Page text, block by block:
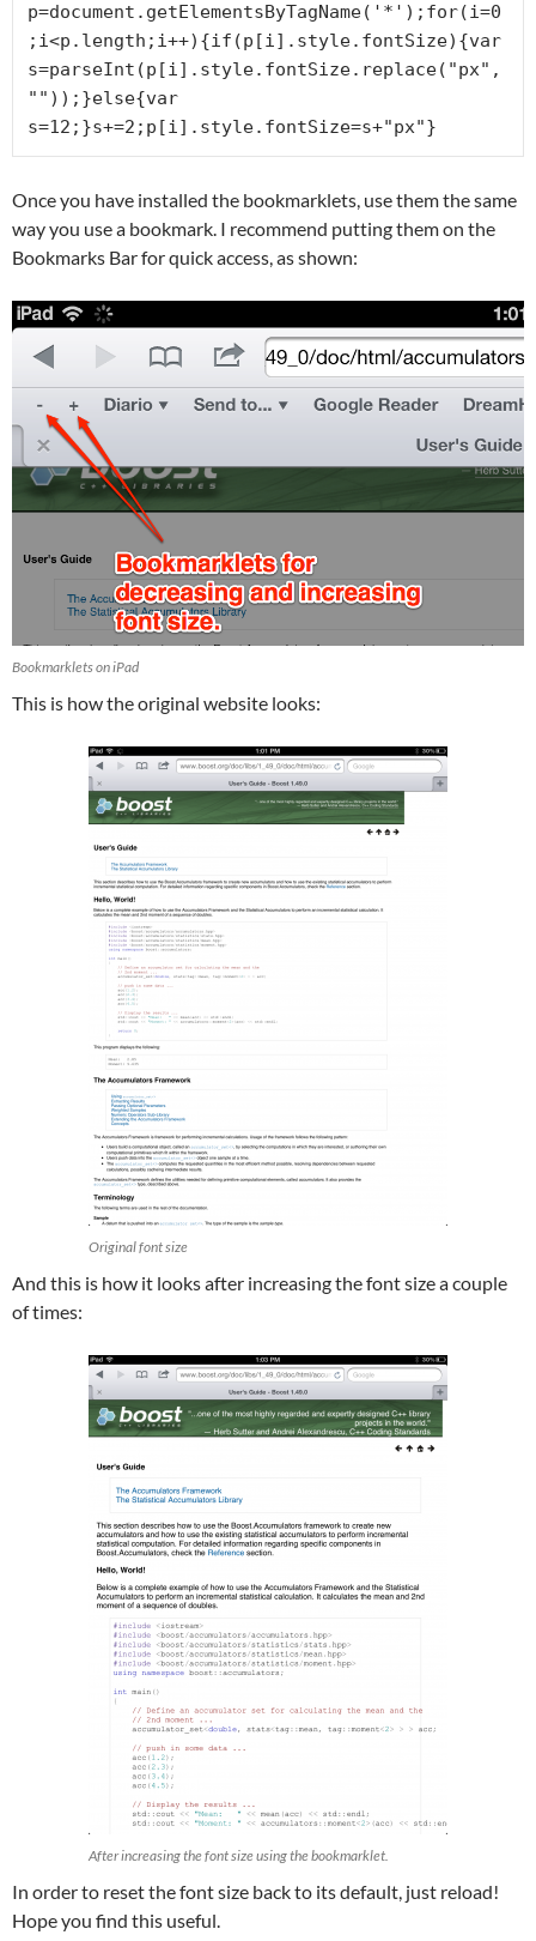
p=document.getElementsByTagName('*');for(i=0
;i<p.length;i++){if(p[i].style.fontSize){var
s=parseInt(p[i].style.fontSize.replace("px",
""));}else{var
s=12;}s+=2;p[i].style.fontSize=s+"px"}
Once you have installed the bookmarklets, use them the same
way you use a bookmark. I recommend putting them on the
Bookmarks Bar for quick access, as shown:
Bookmarklets on iPad
This is how the original website looks:
Original font size
And this is how it looks after increasing the font size a couple
of times:
After increasing the font size using the bookmarklet.
In order to reset the font size back to its default, just reload!
Hope you find this useful.